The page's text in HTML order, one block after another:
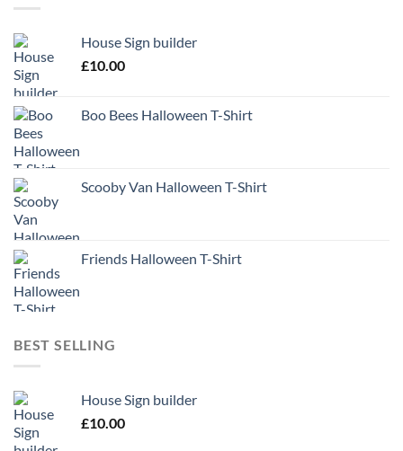
House Sign builder
£10.00
Boo Bees Halloween T-Shirt
Scooby Van Halloween T-Shirt
Friends Halloween T-Shirt
BEST SELLING
House Sign builder
£10.00